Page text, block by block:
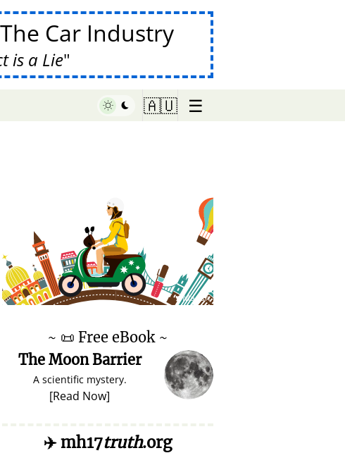
Car Industry
is a Lie
🇦🇺 ☰
♥ Marish
~ 📜 Free eBook ~
The Moon Barrier
A scientific mystery.
[Read Now]
✈️mh17truth.org